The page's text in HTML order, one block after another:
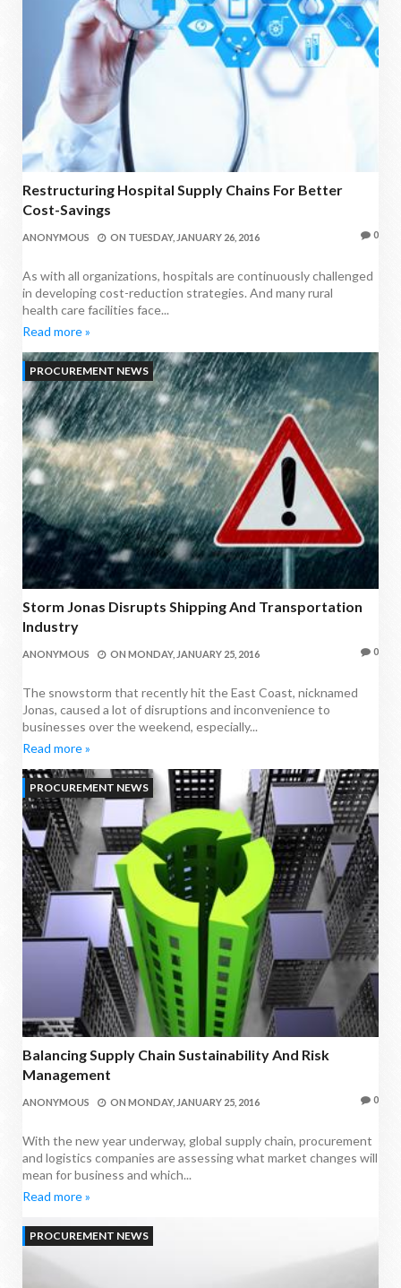
Restructuring Hospital Supply Chains For Better
Cost-Savings
ANONYMOUS ON TUESDAY, JANUARY 26, 2016 0
As with all organizations, hospitals are continuously challenged
in developing cost-reduction strategies. And many rural
health care facilities face...
Read more »
PROCUREMENT NEWS
Storm Jonas Disrupts Shipping And Transportation
Industry
ANONYMOUS ON MONDAY, JANUARY 25, 2016 0
The snowstorm that recently hit the East Coast, nicknamed
Jonas, caused a lot of disruptions and inconvenience to
businesses over the weekend, especially...
Read more »
PROCUREMENT NEWS
Balancing Supply Chain Sustainability And Risk
Management
ANONYMOUS ON MONDAY, JANUARY 25, 2016 0
With the new year underway, global supply chain, procurement
and logistics companies are assessing what market changes will
mean for business and which...
Read more »
PROCUREMENT NEWS